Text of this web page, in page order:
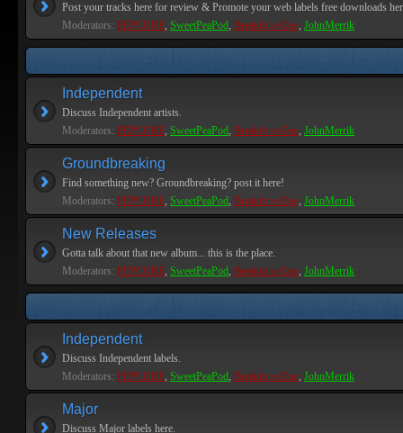
Post your tracks here for review & Promote your web labels free downloads
Moderators: PEPCORE, SweetPeaPod, BreakforceOne, JohnMerrik
Independent
Discuss Independent artists.
Moderators: PEPCORE, SweetPeaPod, BreakforceOne, JohnMerrik
Groundbreaking
Find something new? Groundbreaking? post it here!
Moderators: PEPCORE, SweetPeaPod, BreakforceOne, JohnMerrik
New Releases
Gotta talk about that new album... this is the place.
Moderators: PEPCORE, SweetPeaPod, BreakforceOne, JohnMerrik
Independent
Discuss Independent labels.
Moderators: PEPCORE, SweetPeaPod, BreakforceOne, JohnMerrik
Major
Discuss Major labels here.